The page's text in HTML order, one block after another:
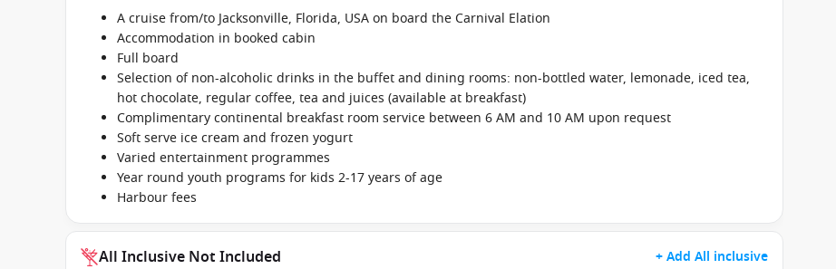
A cruise from/to Jacksonville, Florida, USA on board the Carnival Elation
Accommodation in booked cabin
Full board
Selection of non-alcoholic drinks in the buffet and dining rooms: non-bottled water, lemonade, iced tea,
hot chocolate, regular coffee, tea and juices (available at breakfast)
Complimentary continental breakfast room service between 6 AM and 10 AM upon request
Soft serve ice cream and frozen yogurt
Varied entertainment programmes
Year round youth programs for kids 2-17 years of age
Harbour fees
All Inclusive Not Included + Add All inclusive